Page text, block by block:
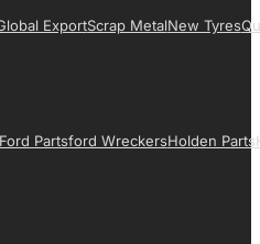
ExportScrap MetalNew Tyres
Ford PartsFord WreckersHolden Parts